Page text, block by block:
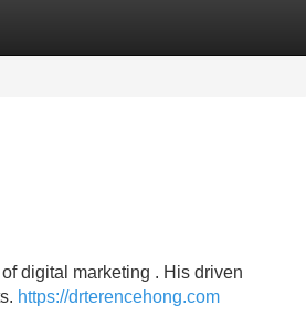
digital marketing . His driven
https://drterencehong.com